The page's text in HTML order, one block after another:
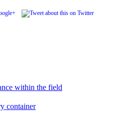
within the field
container